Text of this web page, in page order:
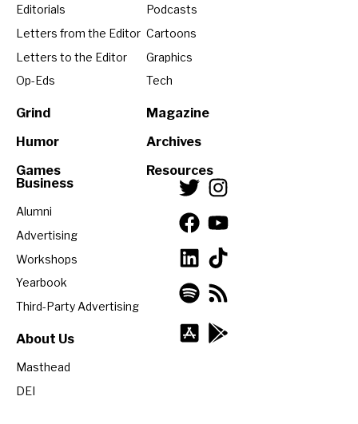
Editorials
Letters from the Editor
Letters to the Editor
Op-Eds
Grind
Humor
Games
Podcasts
Cartoons
Graphics
Tech
Magazine
Archives
Resources
Business
Alumni
Advertising
Workshops
Yearbook
Third-Party Advertising
About Us
Masthead
DEI